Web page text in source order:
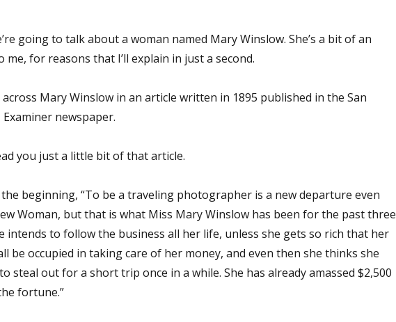
going to talk about a woman named Mary Winslow. She’s a bit of an
me, for reasons that I’ll explain in just a second.
Mary Winslow in an article written in 1895 published in the San
Examiner newspaper.
you just a little bit of that article.
beginning, “To be a traveling photographer is a new departure even
Woman, but that is what Miss Mary Winslow has been for the past three
intends to follow the business all her life, unless she gets so rich that her
be occupied in taking care of her money, and even then she thinks she
steal out for a short trip once in a while. She has already amassed $2,500
fortune.”